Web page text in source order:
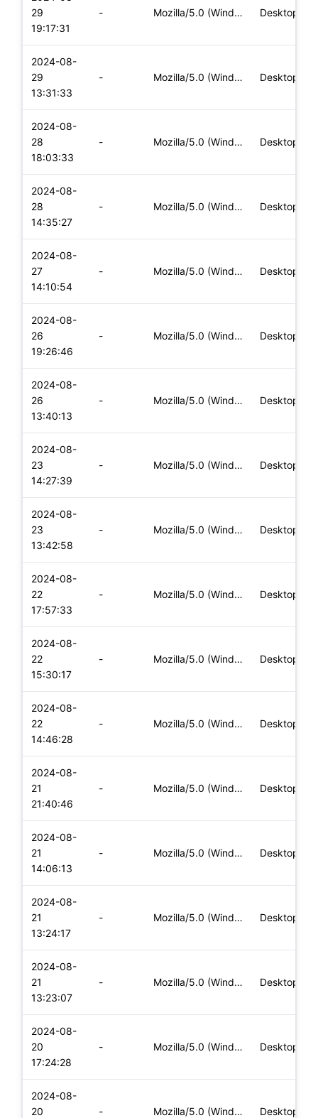
29
19:17:31
- Mozilla/5.0 (Windows NT 10.0; Win64; x64) AppleWebKit/537.36 Desktop
2024-08-
29
13:31:33
- Mozilla/5.0 (Windows NT 10.0; Win64; x64) AppleWebKit/537.36 Desktop
2024-08-
28
18:03:33
- Mozilla/5.0 (Windows NT 10.0; Win64; x64) AppleWebKit/537.36 Desktop
2024-08-
28
14:35:27
- Mozilla/5.0 (Windows NT 10.0; Win64; x64) AppleWebKit/537.36 Desktop
2024-08-
27
14:10:54
- Mozilla/5.0 (Windows NT 10.0; Win64; x64) AppleWebKit/537.36 Desktop
2024-08-
26
19:26:46
- Mozilla/5.0 (Windows NT 10.0; Win64; x64) AppleWebKit/537.36 Desktop
2024-08-
26
13:40:13
- Mozilla/5.0 (Windows NT 10.0; Win64; x64) AppleWebKit/537.36 Desktop
2024-08-
23
14:27:39
- Mozilla/5.0 (Windows NT 10.0; Win64; x64) AppleWebKit/537.36 Desktop
2024-08-
23
13:42:58
- Mozilla/5.0 (Windows NT 10.0; Win64; x64) AppleWebKit/537.36 Desktop
2024-08-
22
17:57:33
- Mozilla/5.0 (Windows NT 10.0; Win64; x64) AppleWebKit/537.36 Desktop
2024-08-
22
15:30:17
- Mozilla/5.0 (Windows NT 10.0; Win64; x64) AppleWebKit/537.36 Desktop
2024-08-
22
14:46:28
- Mozilla/5.0 (Windows NT 10.0; Win64; x64) AppleWebKit/537.36 Desktop
2024-08-
21
21:40:46
- Mozilla/5.0 (Windows NT 10.0; Win64; x64) AppleWebKit/537.36 Desktop
2024-08-
21
14:06:13
- Mozilla/5.0 (Windows NT 10.0; Win64; x64) AppleWebKit/537.36 Desktop
2024-08-
21
13:24:17
- Mozilla/5.0 (Windows NT 10.0; Win64; x64) AppleWebKit/537.36 Desktop
2024-08-
21
13:23:07
- Mozilla/5.0 (Windows NT 10.0; Win64; x64) AppleWebKit/537.36 Desktop
2024-08-
20
17:24:28
- Mozilla/5.0 (Windows NT 10.0; Win64; x64) AppleWebKit/537.36 Desktop
2024-08-
20
- Mozilla/5.0 (Windows NT 10.0; Win64; x64) AppleWebKit/537.36 Desktop